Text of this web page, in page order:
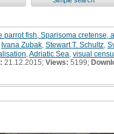
parrot fish, Sparisoma
Ivana Zubak Stewart T. Schultz
Adriatic Sea visual
21.12.2015; Views: 5199;